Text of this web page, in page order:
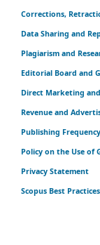
Corrections,
Data Sharing and
Plagiarism and
Editorial Board and
Direct Marketing
Revenue and
Publishing
Policy on the Use of
Privacy Statement
Scopus Best